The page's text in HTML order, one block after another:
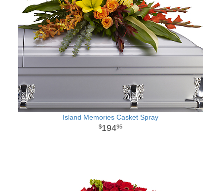
Island Memories Casket Spray
19495